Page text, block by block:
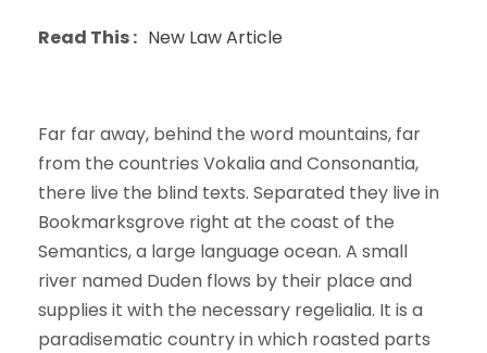
Read This : New Law Article
Far far away, behind the word mountains, far
from the countries Vokalia and Consonantia,
there live the blind texts. Separated they live in
Bookmarksgrove right at the coast of the
Semantics, a large language ocean. A small
river named Duden flows by their place and
supplies it with the necessary regelialia. It is a
paradisematic country in which roasted parts